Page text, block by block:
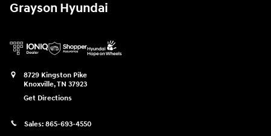
Grayson Hyundai
8729 Kingston Pike
Knoxville,TN 37923
Get Directions
Sales: 865-693-4550